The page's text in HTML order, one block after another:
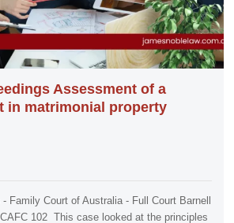
Assessment of a
in matrimonial property
Family Court of Australia - Full Court Barnell
102 This case looked at the principles